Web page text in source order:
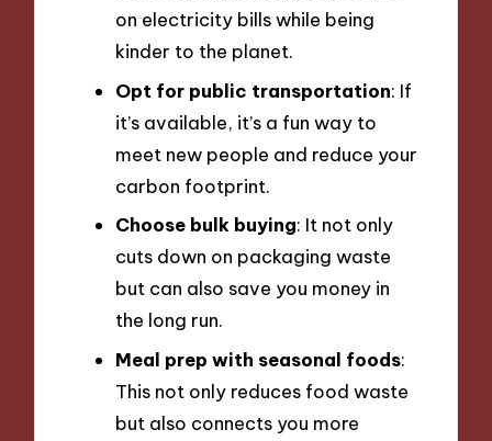
on electricity bills while being
kinder to the planet.
Opt for public transportation: If
it’s available, it’s a fun way to
meet new people and reduce your
carbon footprint.
Choose bulk buying: It not only
cuts down on packaging waste
but can also save you money in
the long run.
Meal prep with seasonal foods:
This not only reduces food waste
but also connects you more